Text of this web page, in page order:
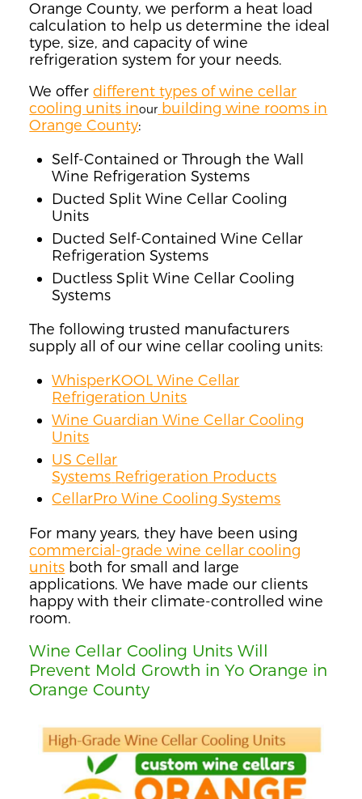
Orange County, we perform a heat load
calculation to help us determine the ideal
type, size, and capacity of wine
refrigeration system for your needs.
We offerdifferent types of wine cellar
cooling units inour building wine rooms in
Orange County:
Self-Contained or Through the Wall
Wine Refrigeration Systems
Ducted Split Wine Cellar Cooling
Units
Ducted Self-Contained Wine Cellar
Refrigeration Systems
DuctlessSplit Wine Cellar Cooling
Systems
The following trusted manufacturers
supply all of our wine cellar cooling units:
WhisperKOOL Wine Cellar
Refrigeration Units
Wine Guardian Wine Cellar Cooling
Units
US Cellar
Systems Refrigeration Products
CellarPro Wine Cooling Systems
For many years, they have been using
commercial-grade wine cellar cooling
units both for small and large
applications.We have made our clients
happy with their climate-controlled wine
room.
Wine Cellar Cooling Units Will
Prevent Mold Growth in Yo Orange in
Orange County